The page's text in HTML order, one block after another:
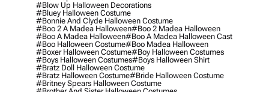
#blow Up Halloween Decorations
#bluey Halloween Costume
#bonnie And Clyde Halloween Costume
#boo 2 A Madea Halloween#boo 2 Madea Halloween
#boo A Madea Halloween#boo A Madea Halloween Cast
#boo Halloween Costume#boo Madea Halloween
#boxer Halloween Costume#boy Halloween Costumes
#boys Halloween Costumes#boys Halloween Shirt
#bratz Doll Halloween Costume
#bratz Halloween Costume#bride Halloween Costume
#britney Spears Halloween Costume